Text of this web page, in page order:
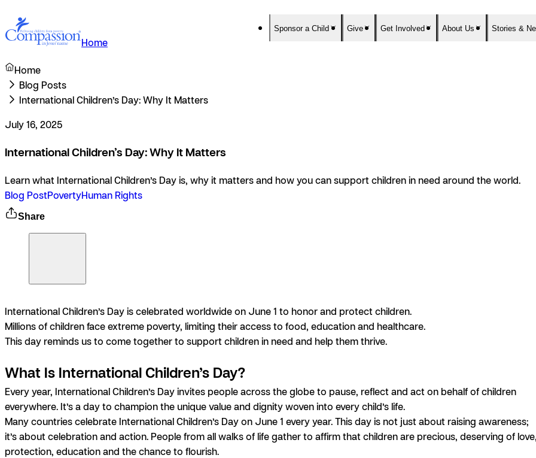
Home
Sponsor a Child Give Get Involved About Us Stories &
Home
Blog Posts
International Children’s Day: Why It Matters
July 16, 2025
International Children’s Day: Why It Matters
Learn what International Children’s Day is, why it matters and how you can support children in need around the world.
Blog PostPovertyHuman Rights
Share
International Children’s Day is celebrated worldwide on June 1 to honor and protect children.
Millions of children face extreme poverty, limiting their access to food, education and healthcare.
This day reminds us to come together to support children in need and help them thrive.
What Is International Children’s Day?
Every year, International Children’s Day invites people across the globe to pause, reflect and act on behalf of children
everywhere. It’s a day to champion the unique value and dignity woven into every child’s life.
Many countries celebrate International Children’s Day on June 1 every year. This day is not just about raising awareness;
it’s about celebration and action. People from all walks of life gather to affirm that children are precious, deserving of
protection, education and the chance to flourish.